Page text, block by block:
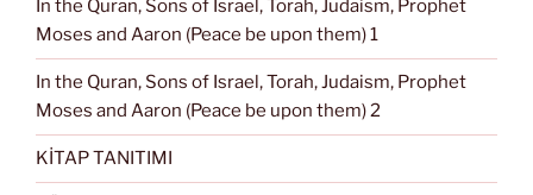
In the Quran, Sons of Israel, Torah, Judaism, Prophet
Moses and Aaron (Peace be upon them) 1
In the Quran, Sons of Israel, Torah, Judaism, Prophet
Moses and Aaron (Peace be upon them) 2
KİTAP TANITIMI